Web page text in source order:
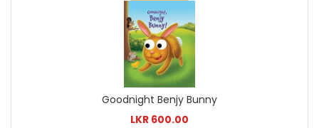
Goodnight Benjy Bunny
LKR 600.00